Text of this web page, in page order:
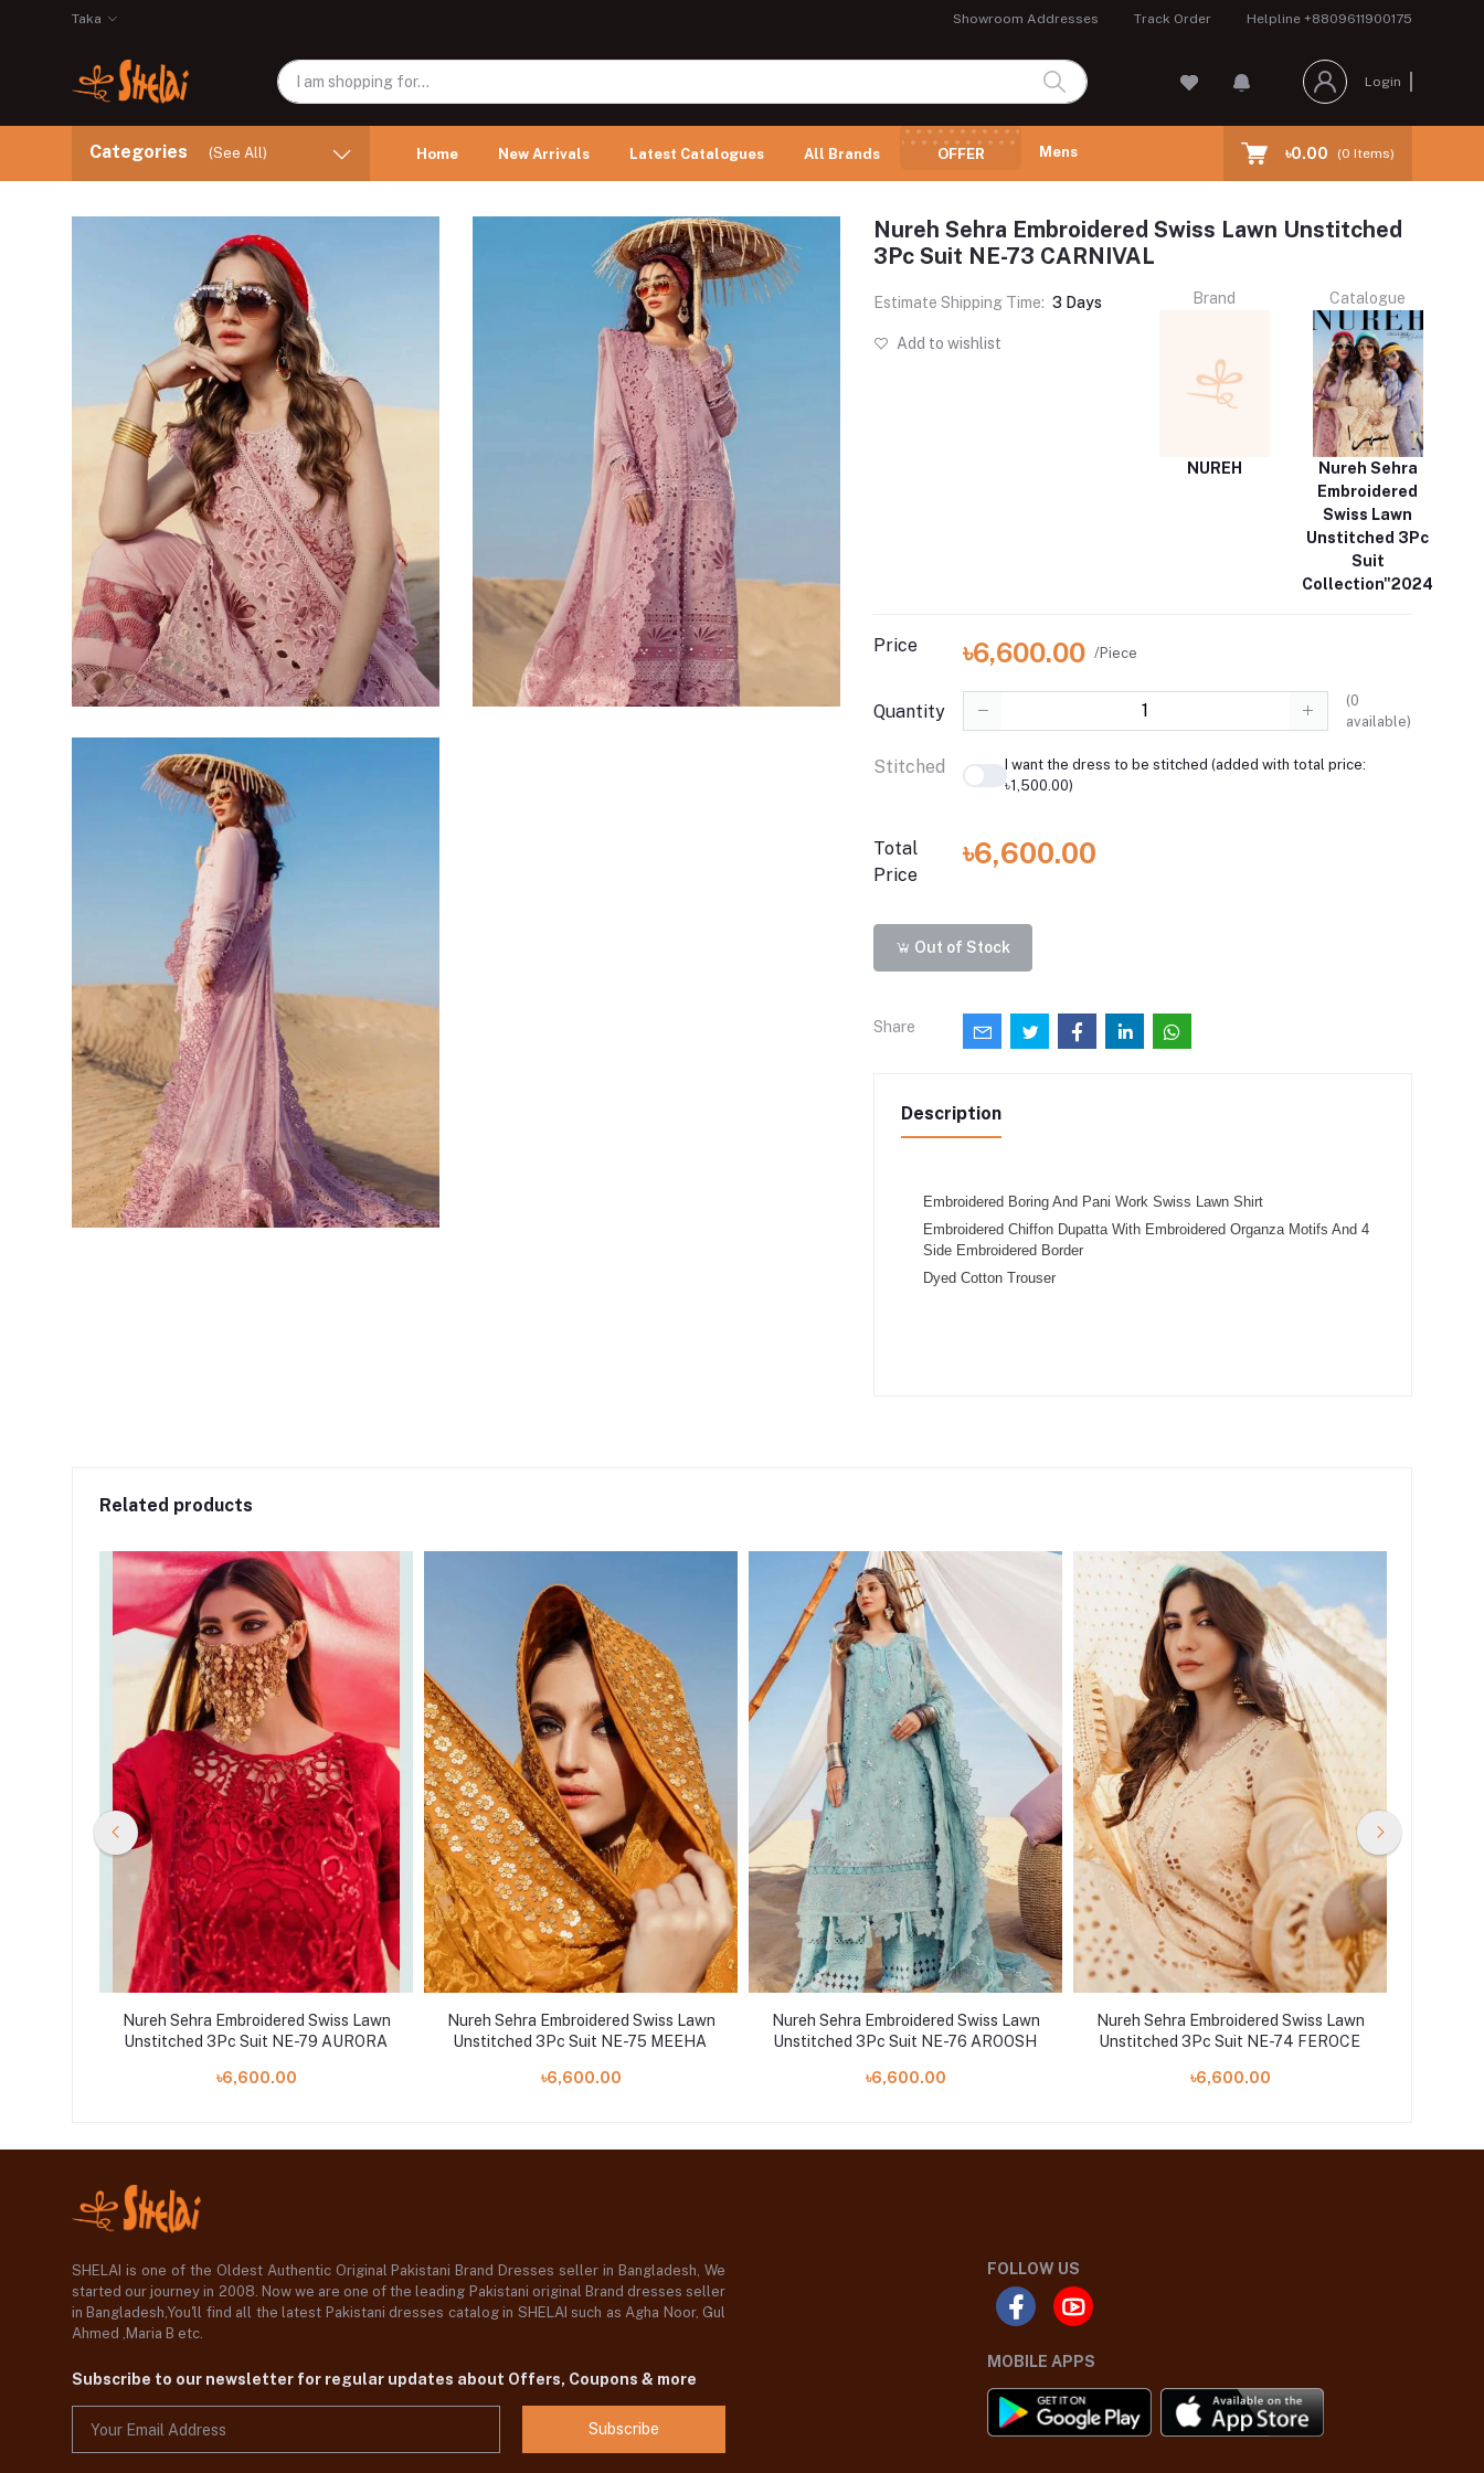
Taka Showroom Addresses Track Order Helpline +8809611900175
Login
Categories (See All) Home New Arrivals Latest Catalogues All Brands OFFER Mens ৳0.00 (0 Items)
Nureh Sehra Embroidered Swiss Lawn Unstitched
3Pc Suit NE-73 CARNIVAL
Estimate Shipping Time: 3 Days
Add to wishlist
Brand
NUREH
Catalogue
Nureh Sehra
Embroidered
Swiss Lawn
Unstitched 3Pc
Suit
Collection"2024
Price ৳6,600.00 /Piece
Quantity
(0
available)
Stitched
I want the dress to be stitched (added with total price:
৳1,500.00)
Total
Price
৳6,600.00
Out of Stock
Share
Description
Embroidered Boring And Pani Work Swiss Lawn Shirt
Embroidered Chiffon Dupatta With Embroidered Organza Motifs And 4
Side Embroidered Border
Dyed Cotton Trouser
Related products
Nureh Sehra Embroidered Swiss Lawn
Unstitched 3Pc Suit NE-79 AURORA
৳6,600.00
Nureh Sehra Embroidered Swiss Lawn
Unstitched 3Pc Suit NE-75 MEEHA
৳6,600.00
Nureh Sehra Embroidered Swiss Lawn
Unstitched 3Pc Suit NE-76 AROOSH
৳6,600.00
Nureh Sehra Embroidered Swiss Lawn
Unstitched 3Pc Suit NE-74 FEROCE
৳6,600.00
SHELAI is one of the Oldest Authentic Original Pakistani Brand Dresses seller in Bangladesh, We
started our journey in 2008. Now we are one of the leading Pakistani original Brand dresses seller
in Bangladesh,You'll find all the latest Pakistani dresses catalog in SHELAI such as Agha Noor, Gul
Ahmed ,Maria B etc.
Subscribe to our newsletter for regular updates about Offers, Coupons & more
Subscribe
FOLLOW US
MOBILE APPS